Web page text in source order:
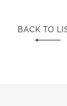
BACK TO